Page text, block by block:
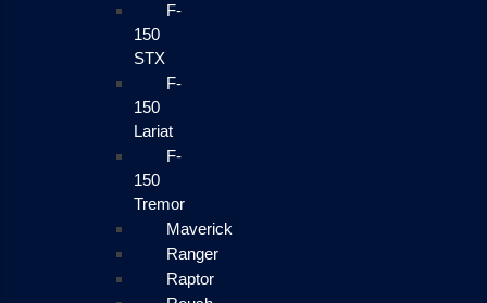
F-
150
STX
F-
150
Lariat
F-
150
Tremor
Maverick
Ranger
Raptor